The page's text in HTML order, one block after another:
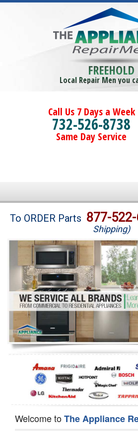
FREEHOLD
Local Repair Men you
Call Us 7 Days a Week
732-526-8738
Same Day Service
Brands
Washer Repair
Dryer Repair
Refrigerator Repair
Oven Repair
Dishwasher Repair
To ORDER Parts 877-
Shipping)
Welcome toThe Appliance